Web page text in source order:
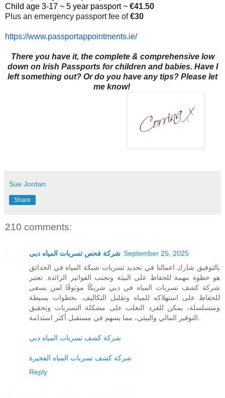
Child age 3-17 ~ 5 year passport ~ €41.50
Plus an emergency passport fee of€30
https://www.passportappointments.ie/
There you have it, the complete & comprehensive low
down on Irish Passports for children and babies. Have I
left something out? Or do you have any tips? Please let
me know!
Sue Jordan
Share
210 comments:
شركة فحص تسربات المياه دبى September 25, 2025
بالتوفيق شارك اعمالنا في تحديد تسربات شبكة المياه في الحدائق
هو خطوة مهمة للحفاظ على البيئة وتجنب الفواتير الزائدة. تعتبر
شركة كشف تسربات المياه في دبي شريكًا موثوقًا لمن يسعى
للحفاظ على استهلاكه للمياه وتقليل التكاليف. بخطوات بسيطة
ومتسلسلة، يمكن للفرد التغلب على مشكلة التسربات وتحقيق
شركة كشف تسربات المياه دبي
شركة كشف تسربات المياه الفجيرة
Reply